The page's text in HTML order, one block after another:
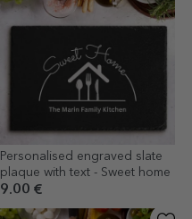
Personalised engraved slate
plaque with text - Sweet home
9.00 €